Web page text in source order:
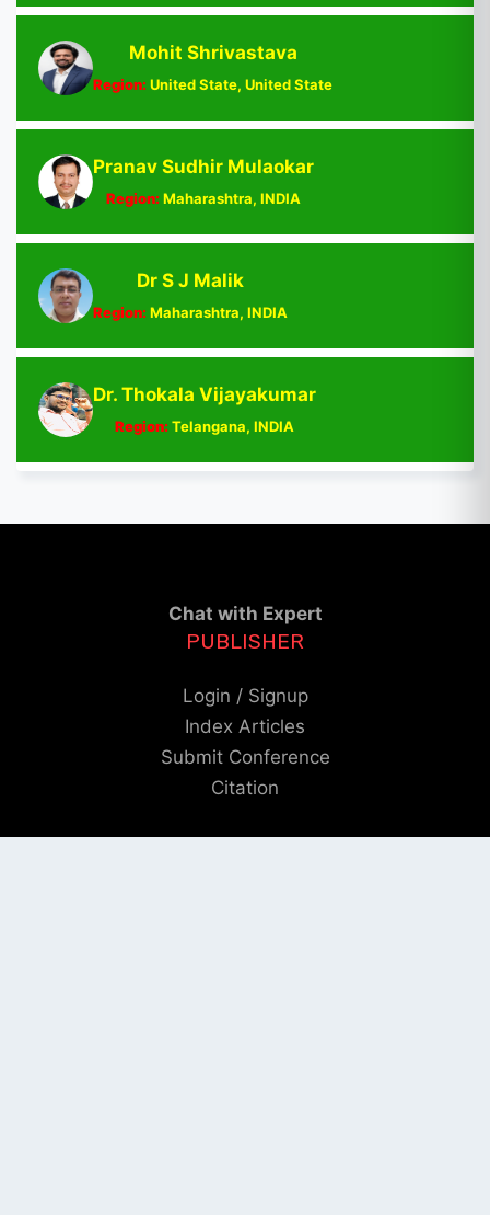
Mohit Shrivastava
Region:United State, United State
Pranav Sudhir Mulaokar
Region:Maharashtra, INDIA
Dr S J Malik
Region:Maharashtra, INDIA
Dr. Thokala Vijayakumar
Region:Telangana, INDIA
Chat with Expert
PUBLISHER
Login / Signup
Index Articles
Submit Conference
Citation